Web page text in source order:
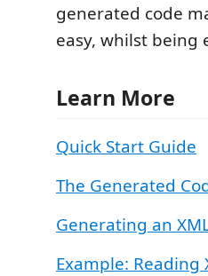
generated code
easy, whilst
Learn More
Quick Start Guide
The Generated
Generating an
Example: Reading